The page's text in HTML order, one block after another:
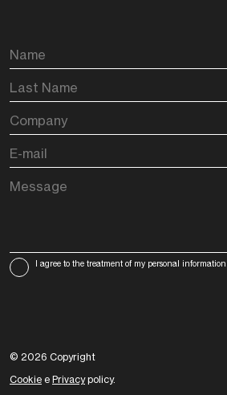
I agree to the treatment of my personal information.
© 2026 Copyright
Cookie e Privacypolicy.